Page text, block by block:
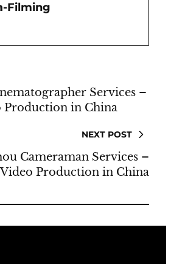
Filming
Services –
Production in China
NEXT POST
Cameraman Services –
Production in China